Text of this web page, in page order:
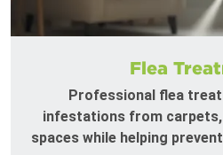
Flea
Professional flea
infestations from
spaces while helping